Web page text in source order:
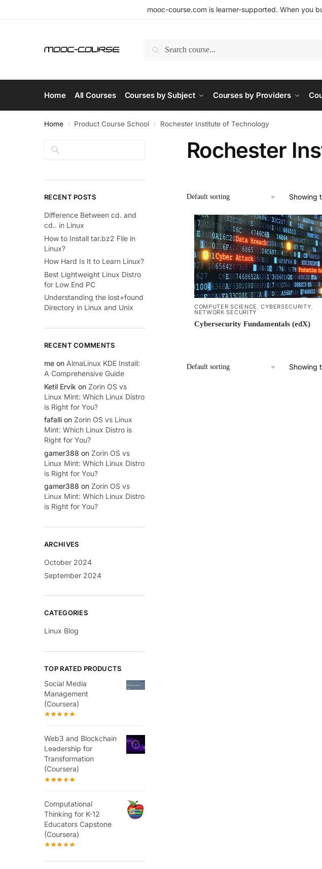
mooc-course.com is learner-supported. When you
Search
Home All Courses Courses by Subject Courses by Providers
Home / Product Course School / Rochester Institute of Technology
Rochester
Showing
COMPUTER SCIENCE ,CYBERSECURITY,
NETWORK SECURITY
Cybersecurity Fundamentals (edX)
Showing
Search
RECENT POSTS
Difference Between cd. and
cd.. in Linux
How to Install tar.bz2 File in
Linux?
How Hard Is It to Learn Linux?
Best Lightweight Linux Distro
for Low End PC
Understanding the lost+found
Directory in Linux and Unix
RECENT COMMENTS
me on AlmaLinux KDE Install:
A Comprehensive Guide
Ketil Ervik on Zorin OS vs
Linux Mint: Which Linux Distro
is Right for You?
fafalli on Zorin OS vs Linux
Mint: Which Linux Distro is
Right for You?
gamer388 on Zorin OS vs
Linux Mint: Which Linux Distro
is Right for You?
gamer388 on Zorin OS vs
Linux Mint: Which Linux Distro
is Right for You?
ARCHIVES
October 2024
September 2024
CATEGORIES
Linux Blog
TOP RATED PRODUCTS
Social Media
Management
(Coursera)
Web3 and Blockchain
Leadership for
Transformation
(Coursera)
Computational
Thinking for K-12
Educators Capstone
(Coursera)